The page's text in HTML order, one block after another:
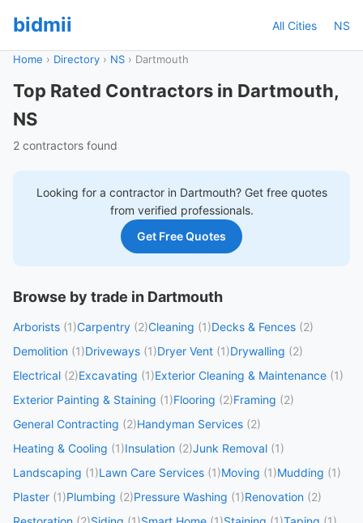
bidmii All Cities NS
Home › Directory › NS › Dartmouth
Top Rated Contractors in Dartmouth,
NS
2 contractors found
Looking for a contractor in Dartmouth? Get free quotes
from verified professionals.
Get Free Quotes
Browse by trade in Dartmouth
Arborists (1)Carpentry (2)Cleaning (1)Decks & Fences (2)
Demolition (1)Driveways (1)Dryer Vent (1)Drywalling (2)
Electrical (2)Excavating (1)Exterior Cleaning & Maintenance (1)
Exterior Painting & Staining (1)Flooring (2)Framing (2)
General Contracting (2)Handyman Services (2)
Heating & Cooling (1)Insulation (2)Junk Removal (1)
Landscaping (1)Lawn Care Services (1)Moving (1)Mudding (1)
Plaster (1)Plumbing (2)Pressure Washing (1)Renovation (2)